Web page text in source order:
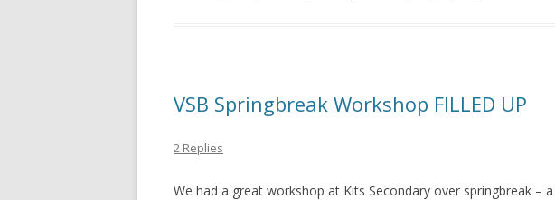
VSB Springbreak Workshop FILLED UP
2 Replies
We had a great workshop at Kits Secondary over springbreak –